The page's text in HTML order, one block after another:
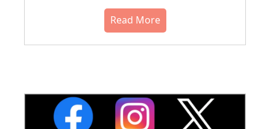
Read More